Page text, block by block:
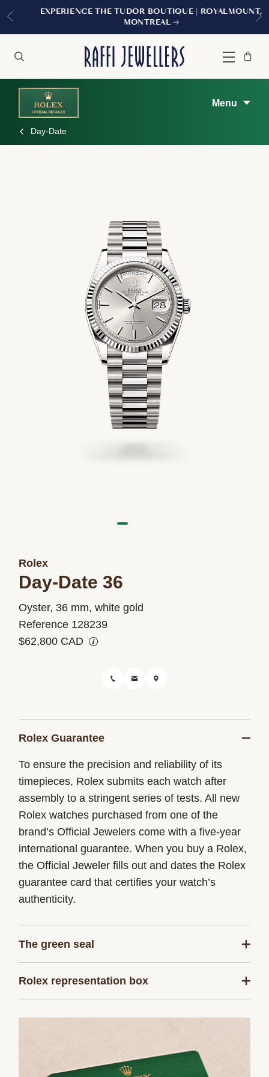
EXPERIENCE THE TUDOR BOUTIQUE | ROYALMOUNT,
MONTREAL
Menu
Bag
Close
Menu
Day-Date
Rolex
Day-Date 36
Oyster, 36 mm, white gold
Reference 128239
$62,800 CAD
Rolex Guarantee
To ensure the precision and reliability of its
timepieces, Rolex submits each watch after
assembly to a stringent series of tests. All new
Rolex watches purchased from one of the
brand’s Official Jewelers come with a five-year
international guarantee. When you buy a Rolex,
the Official Jeweler fills out and dates the Rolex
guarantee card that certifies your watch’s
authenticity.
The green seal
Rolex models is coupled with the green seal, a
Chronometer. This exclusive designation attests
series of specific final controls by Rolex in its
own laboratories according to its own criteria, in
Rolex representation box
presentation box is also a symbol of giving, it is